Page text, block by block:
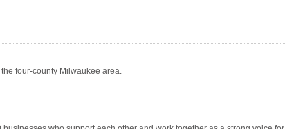
four-county Milwaukee area.